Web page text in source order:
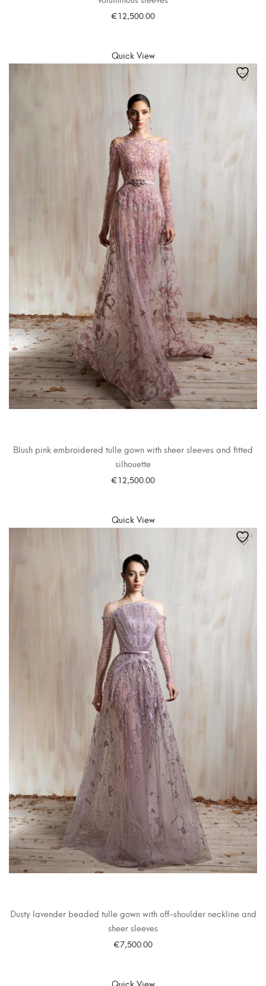
€12,500.00
Quick View
Blush pink embroidered tulle gown with sheer sleeves and fitted
silhouette
€12,500.00
Quick View
Dusty lavender beaded tulle gown with off-shoulder neckline and
sheer sleeves
€7,500.00